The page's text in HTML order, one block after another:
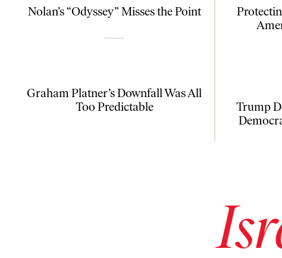
Nolan’s “Odyssey” Misses the Point
Graham Platner’s Downfall Was All
Too Predictable
Trump